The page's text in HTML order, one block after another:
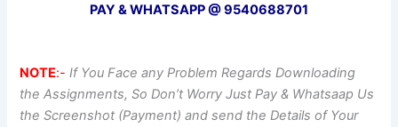
PAY & WHATSAPP @ 9540688701
NOTE:- If You Face any Problem Regards Downloading
the Assignments, So Don’t Worry Just Pay & Whatsaap Us
the Screenshot (Payment) and send the Details of Your